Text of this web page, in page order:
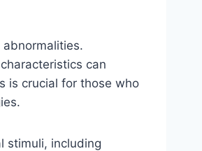
can
is crucial for those who
stimuli, including